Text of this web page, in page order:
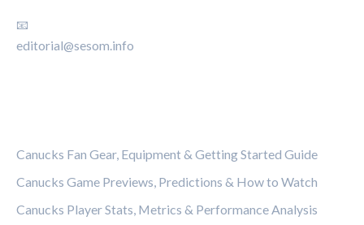
📧
editorial@sesom.info
Canucks Fan Gear, Equipment & Getting Started Guide
Canucks Game Previews, Predictions & How to Watch
Canucks Player Stats, Metrics & Performance Analysis